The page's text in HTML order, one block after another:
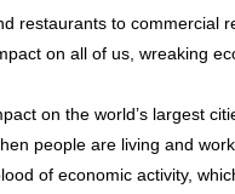
restaurants to commercial
on all of us, wreaking
on the world’s largest
people are living and
of economic activity,